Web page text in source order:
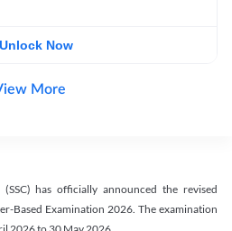
Unlock Now
More
has officially announced the revised
Based Examination 2026. The examination